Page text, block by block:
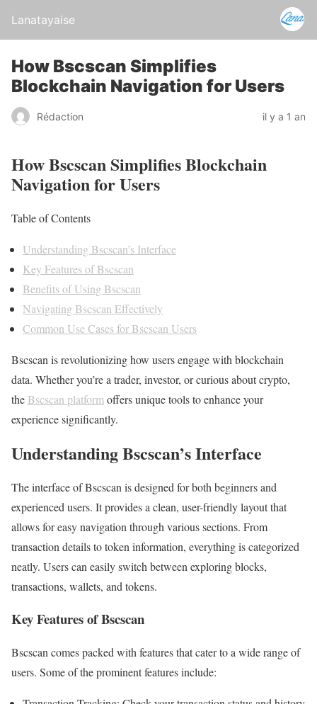
Lanatayaise
How Bscscan Simplifies
Blockchain Navigation for Users
Rédaction il y a 1 an
How Bscscan Simplifies Blockchain
Navigation for Users
Table of Contents
Understanding Bscscan’s Interface
Key Features of Bscscan
Benefits of Using Bscscan
Navigating Bscscan Effectively
Common Use Cases for Bscscan Users
Bscscan is revolutionizing how users engage with blockchain
data. Whether you’re a trader, investor, or curious about crypto,
the Bscscan platform offers unique tools to enhance your
experience significantly.
Understanding Bscscan’s Interface
The interface of Bscscan is designed for both beginners and
experienced users. It provides a clean, user-friendly layout that
allows for easy navigation through various sections. From
transaction details to token information, everything is categorized
neatly. Users can easily switch between exploring blocks,
transactions, wallets, and tokens.
Key Features of Bscscan
Bscscan comes packed with features that cater to a wide range of
users. Some of the prominent features include: